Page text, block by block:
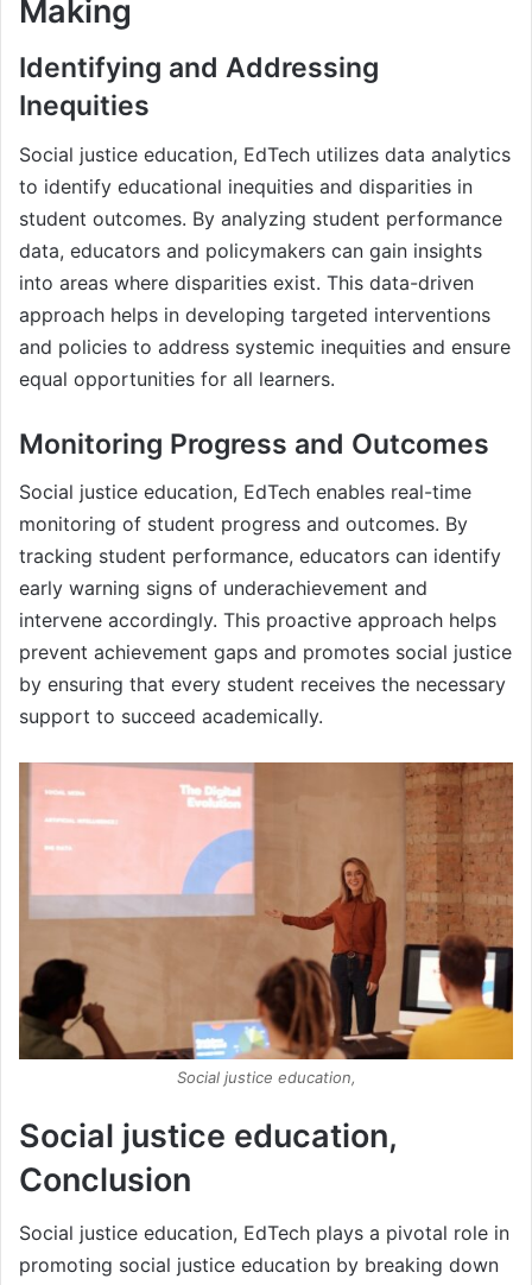
Making
Identifying and Addressing
Inequities
Social justice education, EdTech utilizes data analytics
to identify educational inequities and disparities in
student outcomes. By analyzing student performance
data, educators and policymakers can gain insights
into areas where disparities exist. This data-driven
approach helps in developing targeted interventions
and policies to address systemic inequities and ensure
equal opportunities for all learners.
Monitoring Progress and Outcomes
Social justice education, EdTech enables real-time
monitoring of student progress and outcomes. By
tracking student performance, educators can identify
early warning signs of underachievement and
intervene accordingly. This proactive approach helps
prevent achievement gaps and promotes social justice
by ensuring that every student receives the necessary
support to succeed academically.
Social justice education,
Social justice education,
Conclusion
Social justice education, EdTech plays a pivotal role in
promoting social justice education by breaking down